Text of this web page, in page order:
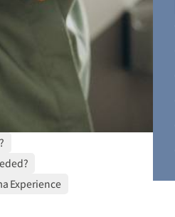
Experience